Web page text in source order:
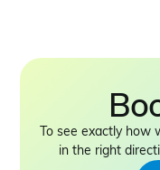
To see exactly how
in the right